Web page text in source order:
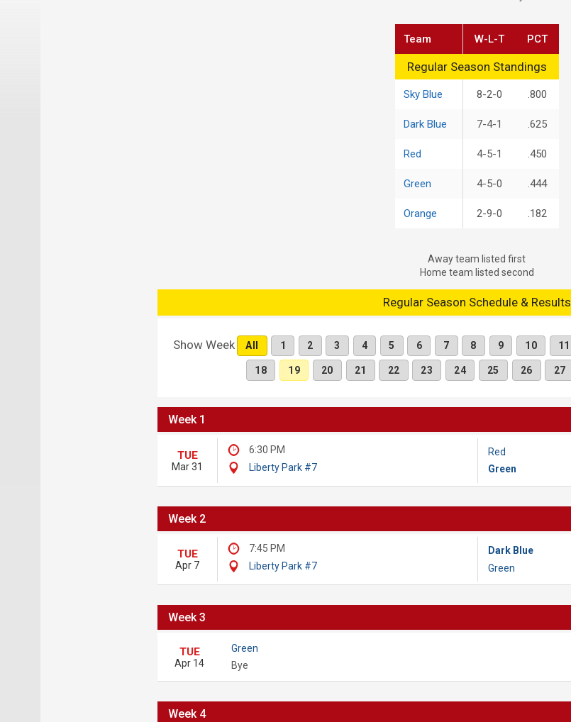
Regular Season Standings
Regular Season Standings
Team W-L-T PCT
Sky Blue 8-2-0 .800
Dark Blue 7-4-1 .625
Red 4-5-1 .450
Green 4-5-0 .444
Orange 2-9-0 .182
Away team listed first
Home team listed second
Regular Season Schedule & Results
Show Week All 1 2 3 4 5 6 7 8 9 10 11
18 19 20 21 22 23 24 25 26 27
Week 1
TUE
Mar 31
6:30 PM
Liberty Park #7
Red
Green
Week 2
TUE
Apr 7
7:45 PM
Liberty Park #7
Dark Blue
Green
Week 3
TUE
Apr 14
Green
Bye
Week 4